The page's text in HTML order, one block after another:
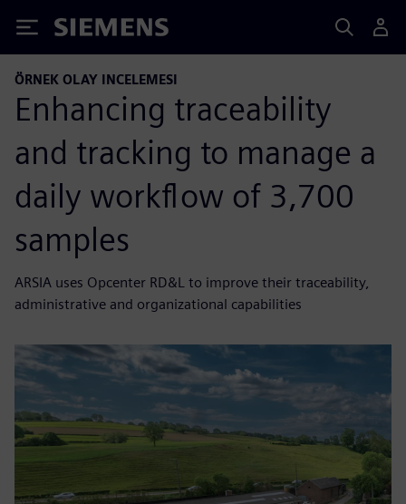
Siemens
ÖRNEK OLAY INCELEMESI
Enhancing traceability
and tracking to manage a
daily workflow of 3,700
samples
ARSIA uses Opcenter RD&L to improve their traceability,
administrative and organizational capabilities